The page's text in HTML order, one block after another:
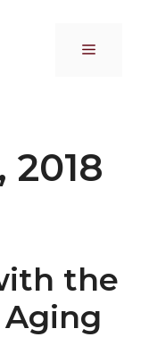
Menu
2018
the